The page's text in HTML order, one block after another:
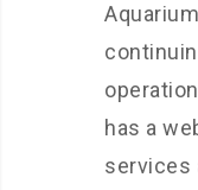
has a
services